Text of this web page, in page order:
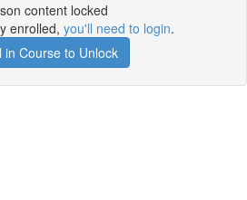
content locked
enrolled, you'll need to login.
in Course to Unlock